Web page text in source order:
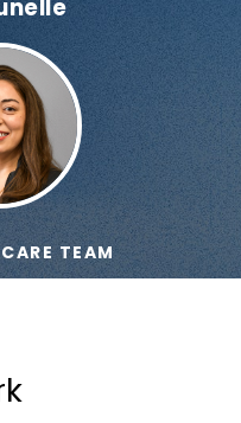
TEAM